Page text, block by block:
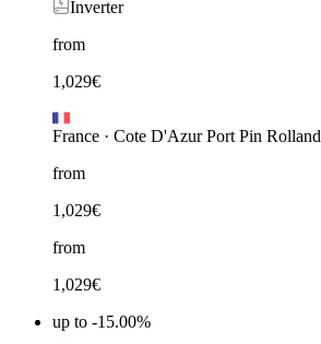
Inverter
from
1,029€
France · Cote D'Azur Port Pin Rolland
from
1,029€
from
1,029€
up to -15.00%